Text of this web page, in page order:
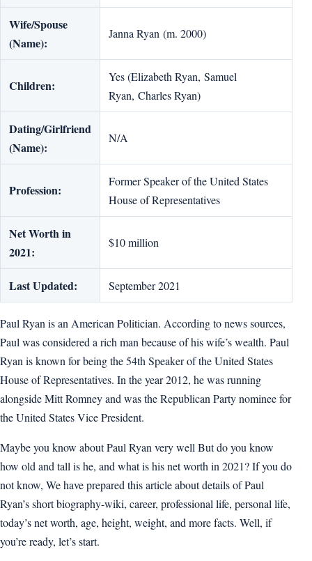
Wife/Spouse
(Name):
Janna Ryan (m. 2000)
Children:
Yes (Elizabeth Ryan, Samuel
Ryan, Charles Ryan)
Dating/Girlfriend
(Name):
N/A
Profession:
Former Speaker of the United States
House of Representatives
Net Worth in
2021:
$10 million
Last Updated: September 2021
Paul Ryan is an American Politician. According to news sources,
Paul was considered a rich man because of his wife’s wealth. Paul
Ryan is known for being the 54th Speaker of the United States
House of Representatives. In the year 2012, he was running
alongside Mitt Romney and was the Republican Party nominee for
the United States Vice President.
Maybe you know about Paul Ryan very well But do you know
how old and tall is he, and what is his net worth in 2021? If you do
not know, We have prepared this article about details of Paul
Ryan’s short biography-wiki, career, professional life, personal life,
today’s net worth, age, height, weight, and more facts. Well, if
you’re ready, let’s start.